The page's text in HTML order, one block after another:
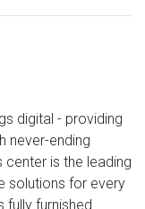
digital - providing
never-ending
center is the leading
solutions for every
fully furnished